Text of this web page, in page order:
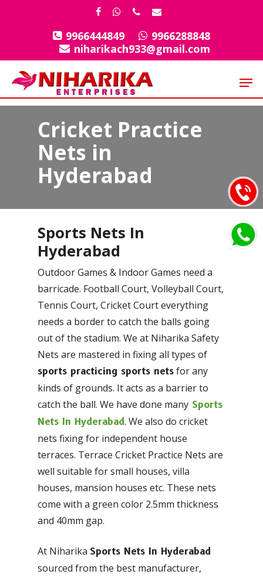
facebook
whatsapp
phoneemail
9966444849
9966288848
niharikach933@gmail.com
Cricket Practice
Nets in
Hyderabad
Sports Nets In
Hyderabad
Outdoor Games & Indoor Games need a
barricade. Football Court, Volleyball Court,
Tennis Court, Cricket Court everything
needs a border to catch the balls going
out of the stadium. We at Niharika Safety
Nets are mastered in fixing all types of
sports practicing sports nets for any
kinds of grounds. It acts as a barrier to
catch the ball. We have done many Sports
Nets In Hyderabad. We also do cricket
nets fixing for independent house
terraces. Terrace Cricket Practice Nets are
well suitable for small houses, villa
houses, mansion houses etc. These nets
come with a green color 2.5mm thickness
and 40mm gap.
At Niharika Sports Nets In Hyderabad
sourced from the best manufacturer,